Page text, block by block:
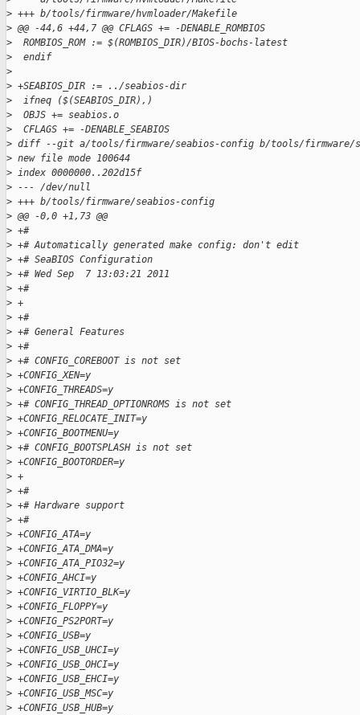
> +++ b/tools/firmware/hvmloader/Makefile
> @@ -44,6 +44,7 @@ CFLAGS += -DENABLE_ROMBIOS
>
  ROMBIOS_ROM := $(ROMBIOS_DIR)/BIOS-bochs-latest
>
  endif
>
> +SEABIOS_DIR := ../seabios-dir
>
  ifneq ($(SEABIOS_DIR),)
>
  OBJS += seabios.o
>
  CFLAGS += -DENABLE_SEABIOS
> diff --git a/tools/firmware/seabios-config b/tools/firmware/
> new file mode 100644
> index 0000000..202d15f
> --- /dev/null
> +++ b/tools/firmware/seabios-config
> @@ -0,0 +1,73 @@
> +#
> +# Automatically generated make config: don't edit
> +# SeaBIOS Configuration
> +# Wed Sep  7 13:03:21 2011
> +#
> +
> +#
> +# General Features
> +#
> +# CONFIG_COREBOOT is not set
> +CONFIG_XEN=y
> +CONFIG_THREADS=y
> +# CONFIG_THREAD_OPTIONROMS is not set
> +CONFIG_RELOCATE_INIT=y
> +CONFIG_BOOTMENU=y
> +# CONFIG_BOOTSPLASH is not set
> +CONFIG_BOOTORDER=y
> +
> +#
> +# Hardware support
> +#
> +CONFIG_ATA=y
> +CONFIG_ATA_DMA=y
> +CONFIG_ATA_PIO32=y
> +CONFIG_AHCI=y
> +CONFIG_VIRTIO_BLK=y
> +CONFIG_FLOPPY=y
> +CONFIG_PS2PORT=y
> +CONFIG_USB=y
> +CONFIG_USB_UHCI=y
> +CONFIG_USB_OHCI=y
> +CONFIG_USB_EHCI=y
> +CONFIG_USB_MSC=y
> +CONFIG_USB_HUB=y